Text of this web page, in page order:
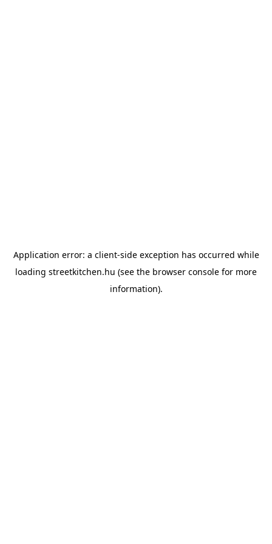
Application error: a client-side exception has occurred while
loading streetkitchen.hu (see the browser console for more
information).